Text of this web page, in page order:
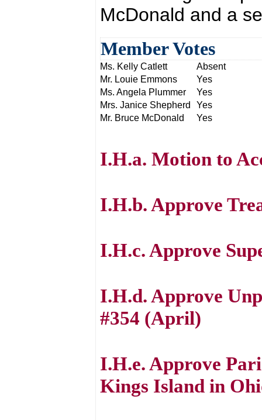
McDonald and a
Member Votes
Ms. Kelly Catlett
Absent
Mr. Louie Emmons
Yes
Ms. Angela Plummer
Yes
Mrs. Janice Shepherd
Yes
Mr. Bruce McDonald
Yes
I.H.a. Motion to
I.H.b. Approve
I.H.c. Approve
I.H.d. Approve
#354 (April)
I.H.e. Approve
Kings Island in